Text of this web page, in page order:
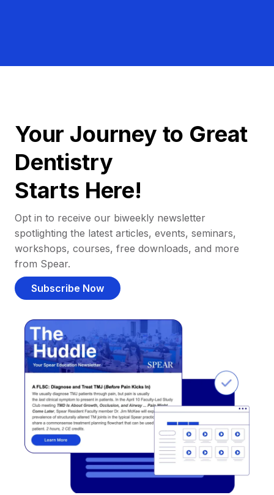
Your Journey to Great
Dentistry
Starts Here!
Opt in to receive our biweekly newsletter
spotlighting the latest articles, events, seminars,
workshops, courses, free downloads, and more
from Spear.
Subscribe Now